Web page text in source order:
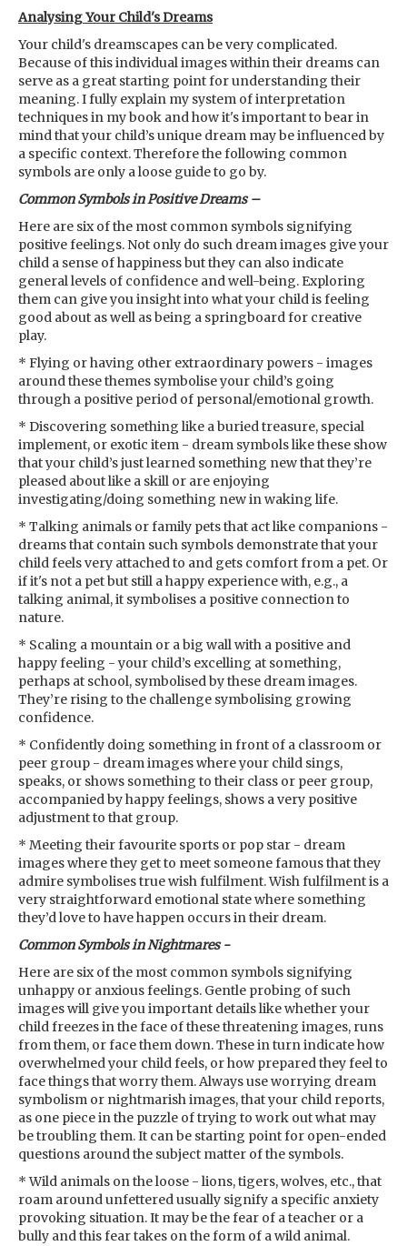
Analysing Your Child's Dreams
Your child's dreamscapes can be very complicated.
Because of this individual images within their dreams can
serve as a great starting point for understanding their
meaning. I fully explain my system of interpretation
techniques in my book and how it's important to bear in
mind that your child’s unique dream may be influenced by
a specific context. Therefore the following common
symbols are only a loose guide to go by.
Common Symbols in Positive Dreams –
Here are six of the most common symbols signifying
positive feelings. Not only do such dream images give your
child a sense of happiness but they can also indicate
general levels of confidence and well-being. Exploring
them can give you insight into what your child is feeling
good about as well as being a springboard for creative
play.
* Flying or having other extraordinary powers - images
around these themes symbolise your child’s going
through a positive period of personal/emotional growth.
* Discovering something like a buried treasure, special
implement, or exotic item - dream symbols like these show
that your child’s just learned something new that they’re
pleased about like a skill or are enjoying
investigating/doing something new in waking life.
* Talking animals or family pets that act like companions -
dreams that contain such symbols demonstrate that your
child feels very attached to and gets comfort from a pet. Or
if it's not a pet but still a happy experience with, e.g., a
talking animal, it symbolises a positive connection to
nature.
* Scaling a mountain or a big wall with a positive and
happy feeling - your child’s excelling at something,
perhaps at school, symbolised by these dream images.
They’re rising to the challenge symbolising growing
confidence.
* Confidently doing something in front of a classroom or
peer group - dream images where your child sings,
speaks, or shows something to their class or peer group,
accompanied by happy feelings, shows a very positive
adjustment to that group.
* Meeting their favourite sports or pop star - dream
images where they get to meet someone famous that they
admire symbolises true wish fulfilment. Wish fulfilment is a
very straightforward emotional state where something
they’d love to have happen occurs in their dream.
Common Symbols in Nightmares -
Here are six of the most common symbols signifying
unhappy or anxious feelings. Gentle probing of such
images will give you important details like whether your
child freezes in the face of these threatening images, runs
from them, or face them down. These in turn indicate how
overwhelmed your child feels, or how prepared they feel to
face things that worry them. Always use worrying dream
symbolism or nightmarish images, that your child reports,
as one piece in the puzzle of trying to work out what may
be troubling them. It can be starting point for open-ended
questions around the subject matter of the symbols.
* Wild animals on the loose - lions, tigers, wolves, etc., that
roam around unfettered usually signify a specific anxiety
provoking situation. It may be the fear of a teacher or a
bully and this fear takes on the form of a wild animal.